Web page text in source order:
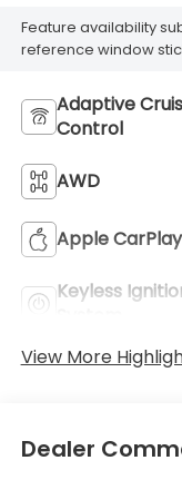
Feature availability
reference window
Adaptive
Control
AWD
Apple CarPlay
Keyless
View More
Dealer